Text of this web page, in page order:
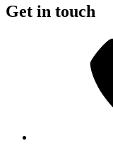
Get in touch